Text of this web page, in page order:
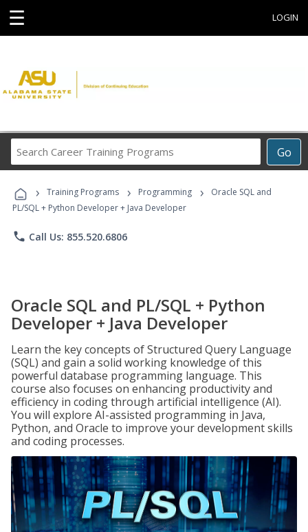
☰ LOGIN
Go
Career
Programs
› Training Programs › Programming ›
Oracle SQL and
PL/SQL + Python Developer + Java Developer
phone Call Us: 855.520.6806
Oracle SQL and PL/SQL + Python
Developer + Java Developer
Learn the key concepts of Structured Query Language
(SQL) and gain a solid working knowledge of this
powerful database programming language. This
course also focuses on enhancing productivity and
efficiency in coding through artificial intelligence (AI).
You will explore AI-assisted programming in Java,
Python, and Oracle to improve your development skills
and coding processes.